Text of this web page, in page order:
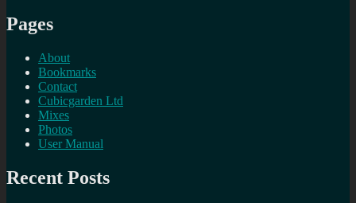
Pages
About
Bookmarks
Contact
Cubicgarden Ltd
Mixes
Photos
User Manual
Recent Posts